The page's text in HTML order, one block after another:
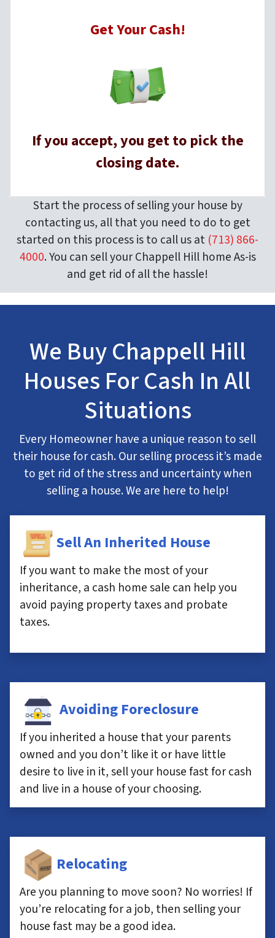
Get Your Cash!
If you accept, you get to pick the
closing date.
Start the process of selling your house by
contacting us, all that you need to do to get
started on this process is to call us at (713) 866-
4000. You can sell your Chappell Hill home As-is
and get rid of all the hassle!
We Buy Chappell Hill
Houses For Cash In All
Situations
Every Homeowner have a unique reason to sell
their house for cash. Our selling process it’s made
to get rid of the stress and uncertainty when
selling a house. We are here to help!
Sell An Inherited House
If you want to make the most of your
inheritance, a cash home sale can help you
avoid paying property taxes and probate
taxes.
Avoiding Foreclosure
If you inherited a house that your parents
owned and you don’t like it or have little
desire to live in it, sell your house fast for cash
and live in a house of your choosing.
Relocating
Are you planning to move soon? No worries! If
you’re relocating for a job, then selling your
house fast may be a good idea.